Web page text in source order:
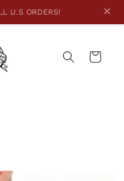
U.S ORDERS!
Cart